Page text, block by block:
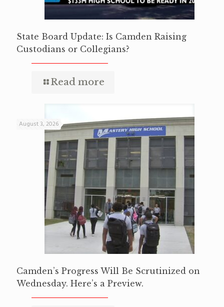
State Board Update: Is Camden Raising
Custodians or Collegians?
Read more
August 3, 2026
Camden’s Progress Will Be Scrutinized on
Wednesday. Here’s a Preview.